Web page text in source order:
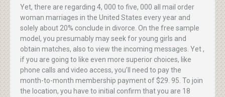
Yet, there are regarding 4, 000 to five, 000 all mail order
woman marriages in the United States every year and
solely about 20% conclude in divorce. On the free sample
model, you presumably may seek for young girls and
obtain matches, also to view the incoming messages. Yet ,
if you are going to like even more superior choices, like
phone calls and video access, you’ll need to pay the
month-to-month membership payment of $29. 95. To join
the location, you have to initial confirm that you are 18